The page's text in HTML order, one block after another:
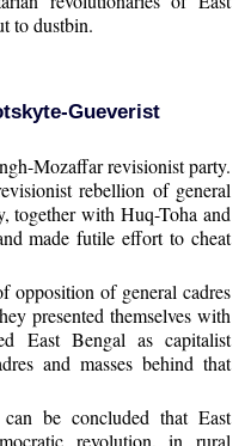
to dustbin.
Gueverist
Mozaffar revisionist party.
rebellion of general
together with Huq-Toha and
made futile effort to cheat
opposition of general cadres
presented themselves with
East Bengal as capitalist
and masses behind that
be concluded that East